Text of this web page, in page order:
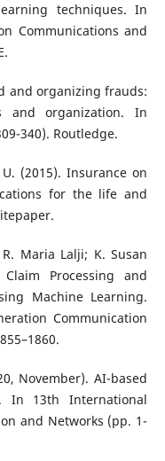
techniques. In
Communications and
and organizing frauds:
and organization. In
340). Routledge.
(2015). Insurance on
for the life and
Maria Lalji; K. Susan
Processing and
Machine Learning.
Communication
November). AI-based
In 13th International
and Networks (pp. 1-